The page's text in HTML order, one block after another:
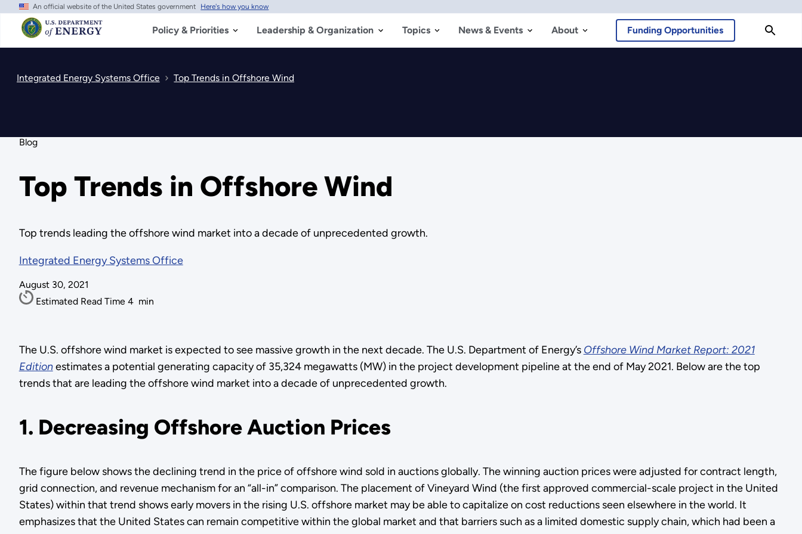
Skip
main
content
An official website of the United States government Here's how you know
Policy & Priorities Leadership & Organization Topics News & Events About Funding Opportunities
Integrated Energy Systems Office Top Trends in Offshore Wind
Blog
Top Trends in Offshore Wind
Top trends leading the offshore wind market into a decade of unprecedented growth.
Integrated Energy Systems Office
August 30, 2021
Estimated Read Time 4 min
The U.S. offshore wind market is expected to see massive growth in the next decade. The U.S. Department of Energy’s Offshore Wind Market Report: 2021
Editionestimates a potential generating capacity of 35,324 megawatts (MW) in the project development pipeline at the end of May 2021. Below are the top
trends that are leading the offshore wind market into a decade of unprecedented growth.
1. Decreasing Offshore Auction Prices
The figure below shows the declining trend in the price of offshore wind sold in auctions globally. The winning auction prices were adjusted for contract length,
grid connection, and revenue mechanism for an “all-in” comparison. The placement of Vineyard Wind (the first approved commercial-scale project in the United
States) within that trend shows early movers in the rising U.S. offshore market may be able to capitalize on cost reductions seen elsewhere in the world. It
emphasizes that the United States can remain competitive within the global market and that barriers such as a limited domestic supply chain, which had been a